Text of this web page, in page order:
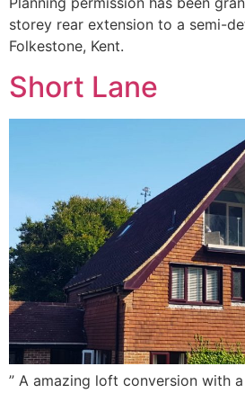
storey rear extension to a semi-
Folkestone, Kent.
Short Lane
” A amazing loft conversion with